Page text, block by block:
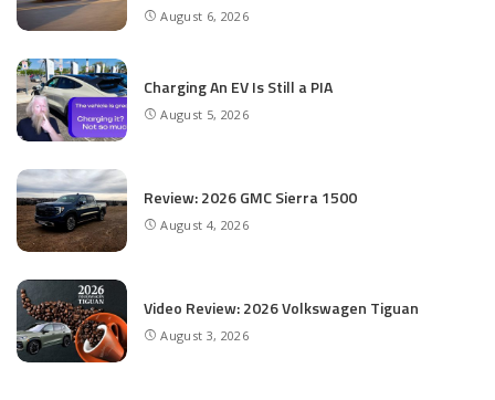
August 6, 2026
Charging An EV Is Still a PIA
August 5, 2026
Review: 2026 GMC Sierra 1500
August 4, 2026
Video Review: 2026 Volkswagen Tiguan
August 3, 2026